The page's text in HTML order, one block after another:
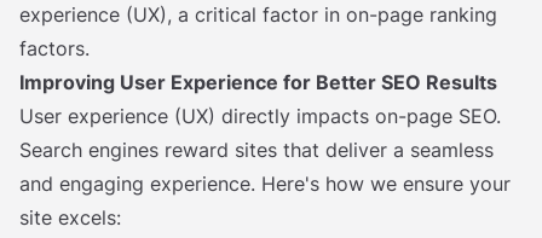
experience (UX), a critical factor in on-page ranking
factors.
Improving User Experience for Better SEO Results
User experience (UX) directly impacts on-page SEO.
Search engines reward sites that deliver a seamless
and engaging experience. Here's how we ensure your
site excels: